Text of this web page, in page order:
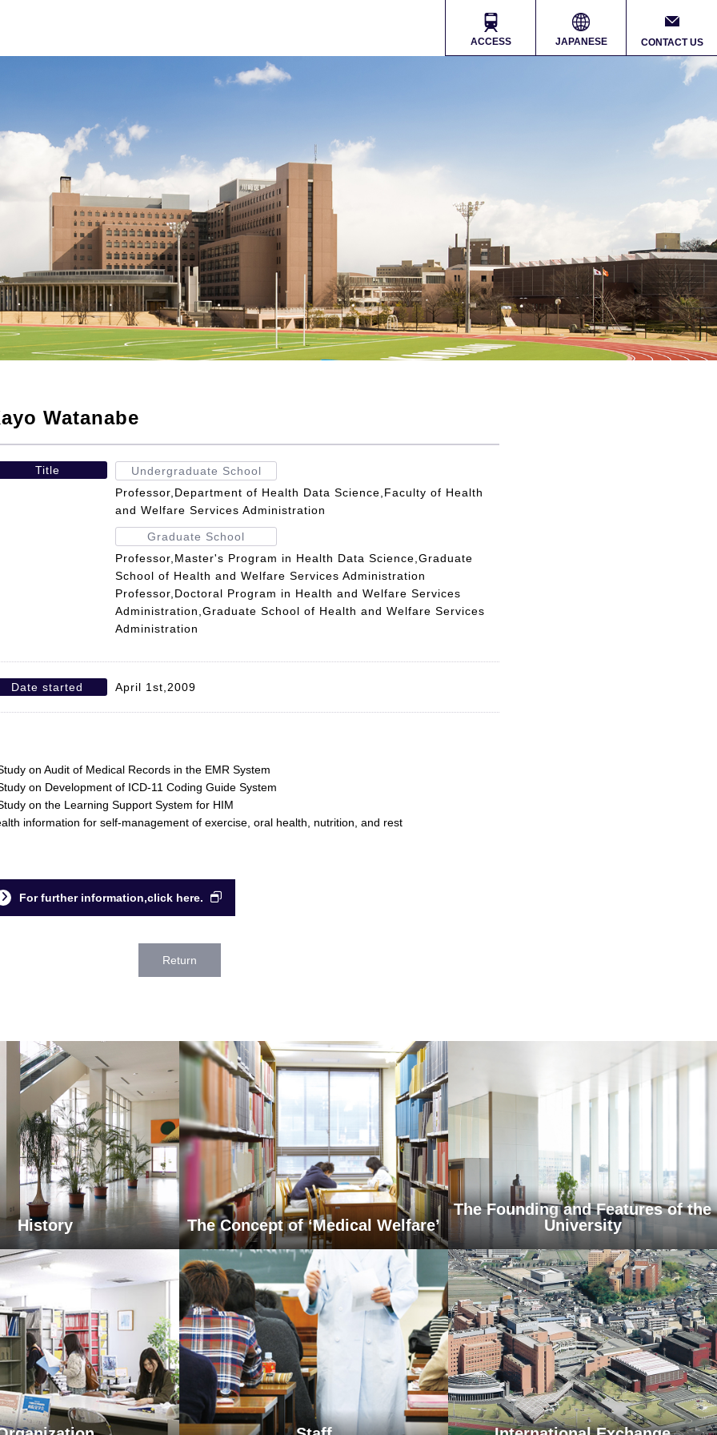
ACCESS JAPANESE CONTACT US
Watanabe
Title
Undergraduate School
Professor,Department of Health Data Science,Faculty of Health
and Welfare Services Administration
Graduate School
Professor,Master's Program in Health Data Science,Graduate
School of Health and Welfare Services Administration
Professor,Doctoral Program in Health and Welfare Services
Administration,Graduate School of Health and Welfare Services
Administration
Date started April 1st,2009
on Audit of Medical Records in the EMR System
on Development of ICD-11 Coding Guide System
on the Learning Support System for HIM
information for self-management of exercise, oral health, nutrition, and rest
For further information,click here.
Return
History The Concept of ‘Medical Welfare’
The Founding and Features of the
University